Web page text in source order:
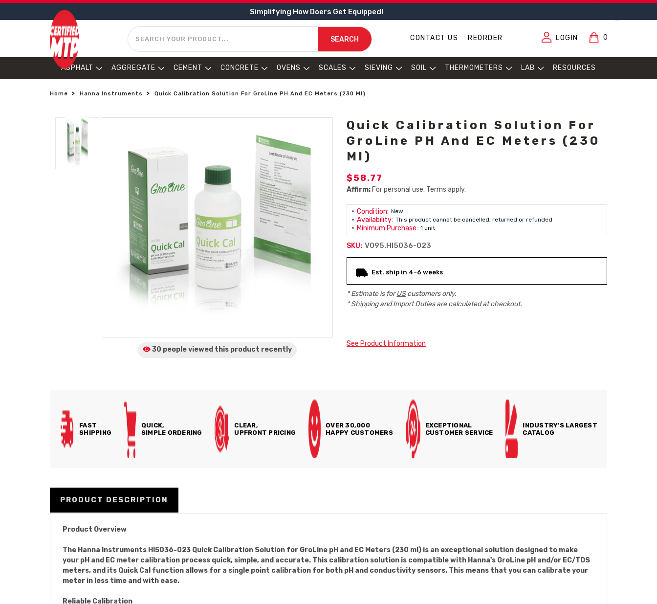
Simplifying How Doers Get Equipped!
SEARCH
SEARCH CONTACT US REORDER LOGIN 0
ASPHALT AGGREGATE CEMENT CONCRETE OVENS SCALES SIEVING SOIL THERMOMETERS LAB RESOURCES
Home Hanna Instruments Quick Calibration Solution For GroLine PH And EC Meters (230 Ml)
30 people viewed this product recently
Quick Calibration Solution For
GroLine PH And EC Meters (230
Ml)
$58.77
Affirm: For personal use. Terms apply.
Condition: New
Availability: This product cannot be cancelled, returned or refunded
Minimum Purchase: 1 unit
SKU: V095.HI5036-023
Stock:
Est. ship in 4-6 weeks
* Estimate is forUScustomers only.
* Shipping and Import Duties are calculated at checkout.
See Product Information
FAST
SHIPPING
QUICK,
SIMPLE ORDERING
CLEAR,
UPFRONT PRICING
OVER 30,000
HAPPY CUSTOMERS
EXCEPTIONAL
CUSTOMER SERVICE
INDUSTRY'S LARGEST
CATALOG
PRODUCT DESCRIPTION
Product Overview
The Hanna Instruments HI5036-023 Quick Calibration Solution for GroLine pH and EC Meters (230 ml) is an exceptional solution designed to make
your pH and EC meter calibration process quick, simple, and accurate. This calibration solution is compatible with Hanna's GroLine pH and/or EC/TDS
meters, and its Quick Cal function allows for a single point calibration for both pH and conductivity sensors. This means that you can calibrate your
meter in less time and with ease.
Reliable Calibration